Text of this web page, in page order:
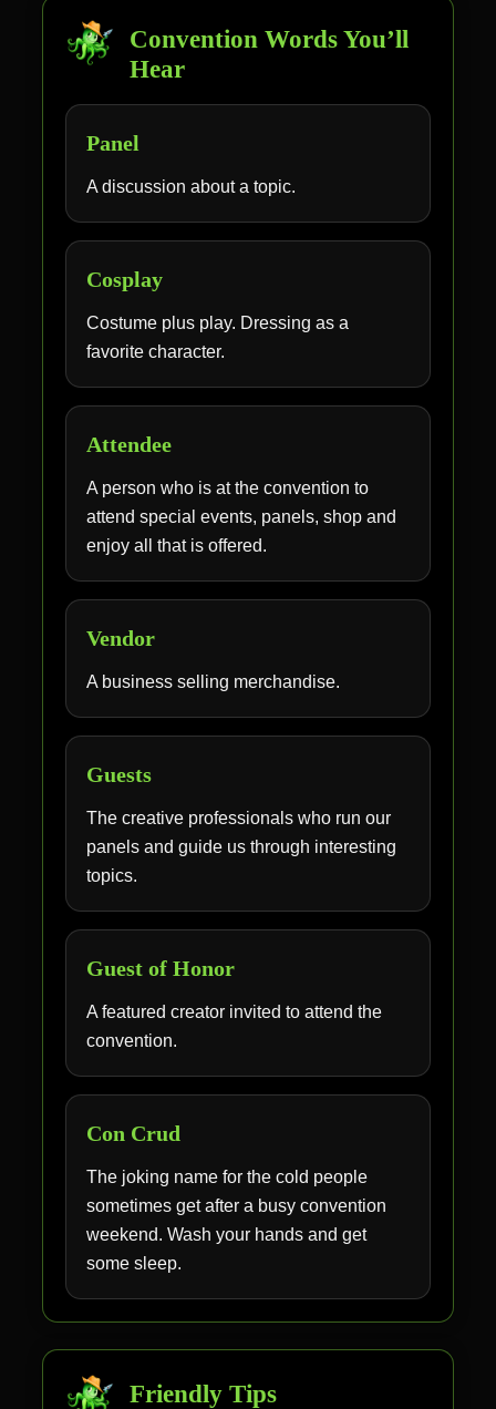
Convention Words You’ll
Hear
Panel
A discussion about a topic.
Cosplay
Costume plus play. Dressing as a
favorite character.
Attendee
A person who is at the convention to
attend special events, panels, shop and
enjoy all that is offered.
Vendor
A business selling merchandise.
Guests
The creative professionals who run our
panels and guide us through interesting
topics.
Guest of Honor
A featured creator invited to attend the
convention.
Con Crud
The joking name for the cold people
sometimes get after a busy convention
weekend. Wash your hands and get
some sleep.
Friendly Tips